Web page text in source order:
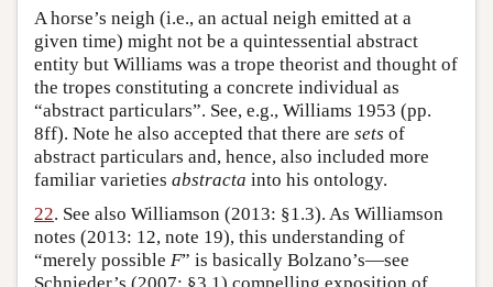
A horse’s neigh (i.e., an actual neigh emitted at a
given time) might not be a quintessential abstract
entity but Williams was a trope theorist and thought of
the tropes constituting a concrete individual as
“abstract particulars”. See, e.g., Williams 1953 (pp.
8ff). Note he also accepted that there are sets of
abstract particulars and, hence, also included more
familiar varieties abstracta into his ontology.
22. See also Williamson (2013: §1.3). As Williamson
notes (2013: 12, note 19), this understanding of
“merely possible F” is basically Bolzano’s—see